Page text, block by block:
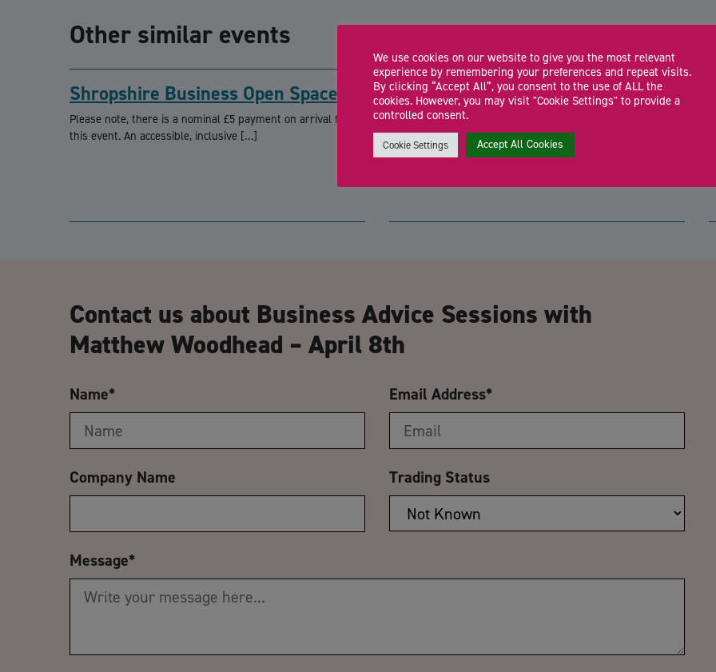
Other similar events
Shropshire Business Open Space
Please note, there is a nominal £5 payment on arrival for
this event. An accessible, inclusive […]
The Co-Work Hub: Connect. Create.
Collaborate
Join our Co-Work Hub for a relaxed, supportive co-working
session where founders and freelancers can focus, […]
Contact us about Business Advice Sessions with
Matthew Woodhead – April 8th
Name* Email Address*
Company Name Trading Status
Message*
We use cookies on our website to give you the most relevant
experience by remembering your preferences and repeat visits.
By clicking “Accept All”, you consent to the use of ALL the
cookies. However, you may visit "Cookie Settings" to provide a
controlled consent.
Cookie Settings Accept All Cookies